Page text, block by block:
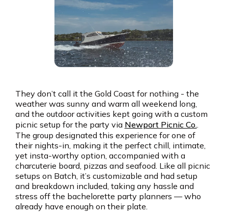
They don’t call it the Gold Coast for nothing - the
weather was sunny and warm all weekend long,
and the outdoor activities kept going with a custom
picnic setup for the party via Newport Picnic Co..
The group designated this experience for one of
their nights-in, making it the perfect chill, intimate,
yet insta-worthy option, accompanied with a
charcuterie board, pizzas and seafood. Like all picnic
setups on Batch, it’s customizable and had setup
and breakdown included, taking any hassle and
stress off the bachelorette party planners — who
already have enough on their plate.